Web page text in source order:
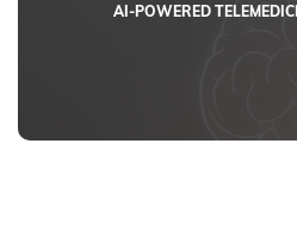
AI-POWERED